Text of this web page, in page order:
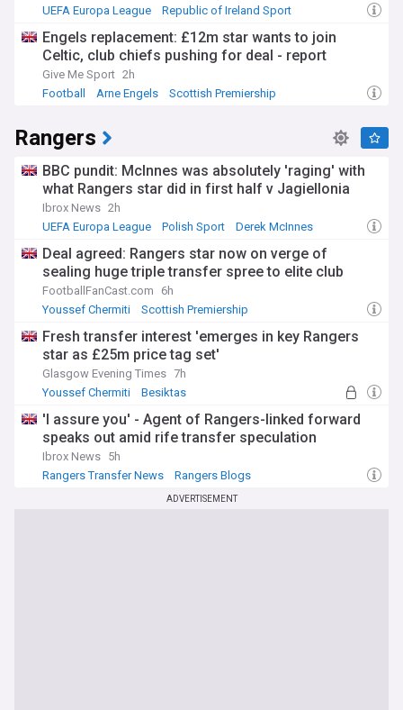
UEFA Europa League
Republic of Ireland Sport
Engels replacement: £12m star wants to join
Celtic, club chiefs pushing for deal - report
Give Me Sport 2h
Football
Arne Engels Scottish Premiership
Rangers
BBC pundit: McInnes was absolutely 'raging' with
what Rangers star did in first half v Jagiellonia
Ibrox News 2h
UEFA Europa League
Polish Sport Derek McInnes
Deal agreed: Rangers star now on verge of
sealing huge triple transfer spree to elite club
FootballFanCast.com
6h
Youssef Chermiti
Scottish Premiership
Fresh transfer interest 'emerges in key Rangers
star as £25m price tag set'
Glasgow Evening Times 7h
Youssef Chermiti
Besiktas
'I assure you' - Agent of Rangers-linked forward
speaks out amid rife transfer speculation
Ibrox News 5h
Rangers Transfer News
Rangers Blogs
ADVERTISEMENT